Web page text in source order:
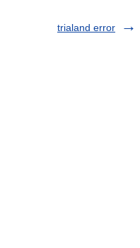
trialand error